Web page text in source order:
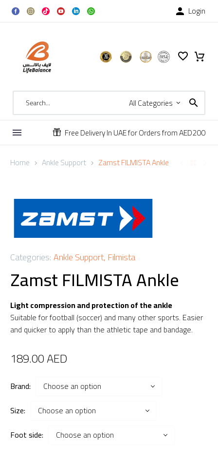
 Login
All Categories

 Free Delivery In UAE for Orders from AED200
Home Ankle Support Zamst FILMISTA Ankle
Categories:Ankle Support, Filmista
Zamst FILMISTA Ankle
Light compression and protection of the ankle
Suitable for football (soccer) and many other sports. Easier
and quicker to apply than the athletic tape and bandage.
189.00AED
Brand
Choose an option
Size
Choose an option
Foot side
Choose an option